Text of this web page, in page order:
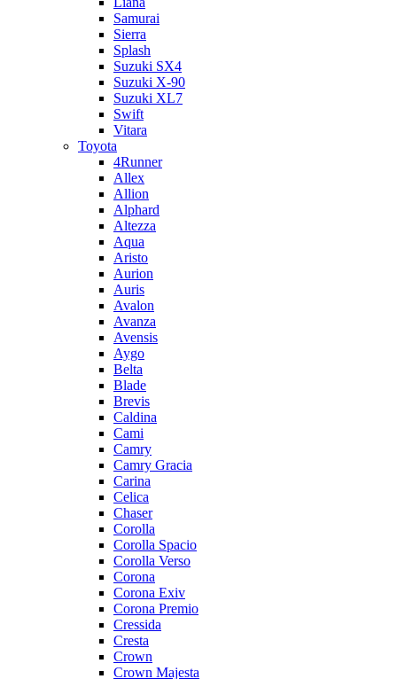
Samurai
Sierra
Splash
Suzuki SX4
Suzuki X-90
Suzuki XL7
Swift
Vitara
Toyota
4Runner
Allex
Allion
Alphard
Altezza
Aqua
Aristo
Aurion
Auris
Avalon
Avanza
Avensis
Aygo
Belta
Blade
Brevis
Caldina
Cami
Camry
Camry Gracia
Carina
Celica
Chaser
Corolla
Corolla Spacio
Corolla Verso
Corona
Corona Exiv
Corona Premio
Cressida
Cresta
Crown
Crown Majesta